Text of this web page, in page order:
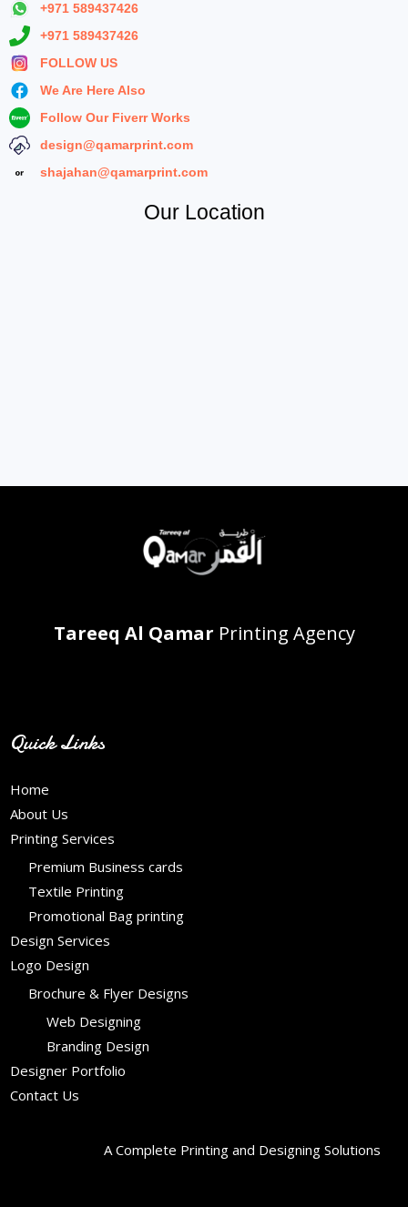
+971 589437426
+971 589437426
FOLLOW US
We Are Here Also
Follow Our Fiverr Works
design@qamarprint.com
shajahan@qamarprint.com
Our Location
Tareeq Al Qamar Printing Agency
Quick Links
Home
About Us
Printing Services
Premium Business cards
Textile Printing
Promotional Bag printing
Design Services
Logo Design
Brochure & Flyer Designs
Web Designing
Branding Design
Designer Portfolio
Contact Us
A Complete Printing and Designing Solutions